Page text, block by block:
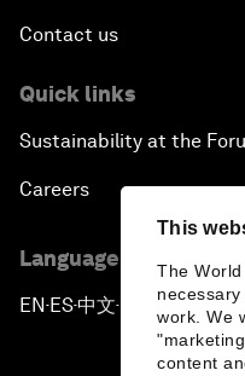
This
The
work. We
content
Contact us
Quick links
Sustainability at the
Careers
Language editions
EN ▪ ES▪中文▪ 日本語